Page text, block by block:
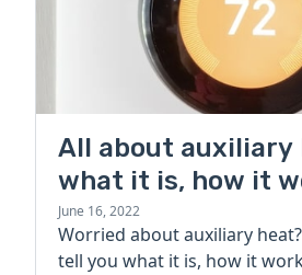
All about auxiliary
what it is, how it
more
June 16, 2022
Worried about auxiliary
tell you what it is, how it